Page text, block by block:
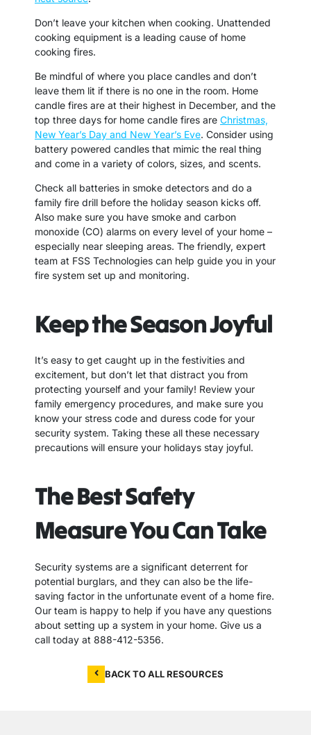
Don’t leave your kitchen when cooking. Unattended
cooking equipment is a leading cause of home
cooking fires.
Be mindful of where you place candles and don’t
leave them lit if there is no one in the room. Home
candle fires are at their highest in December, and the
top three days for home candle fires are Christmas,
New Year’s Day and New Year’s Eve. Consider using
battery powered candles that mimic the real thing
and come in a variety of colors, sizes, and scents.
Check all batteries in smoke detectors and do a
family fire drill before the holiday season kicks off.
Also make sure you have smoke and carbon
monoxide (CO) alarms on every level of your home –
especially near sleeping areas. The friendly, expert
team at FSS Technologies can help guide you in your
fire system set up and monitoring.
Keep the Season Joyful
It’s easy to get caught up in the festivities and
excitement, but don’t let that distract you from
protecting yourself and your family! Review your
family emergency procedures, and make sure you
know your stress code and duress code for your
security system. Taking these all these necessary
precautions will ensure your holidays stay joyful.
The Best Safety
Measure You Can Take
Security systems are a significant deterrent for
potential burglars, and they can also be the life-
saving factor in the unfortunate event of a home fire.
Our team is happy to help if you have any questions
about setting up a system in your home. Give us a
call today at 888-412-5356.
BACK TO ALL RESOURCES